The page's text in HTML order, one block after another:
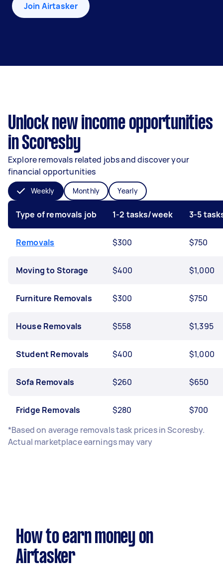
Join Airtasker
Unlock new income opportunities
in Scoresby
Explore removals related jobs and discover your
financial opportunities
Weekly Monthly Yearly
Type of removals job 1-2 tasks/week 3-5
Removals $300 $750
Moving to Storage $400 $1,000
Furniture Removals $300 $750
House Removals $558 $1,395
Student Removals $400 $1,000
Sofa Removals $260 $650
Fridge Removals $280
$700
*Based on average removals task prices in Scoresby.
Actual marketplace earnings may vary
How to earn money on
Airtasker